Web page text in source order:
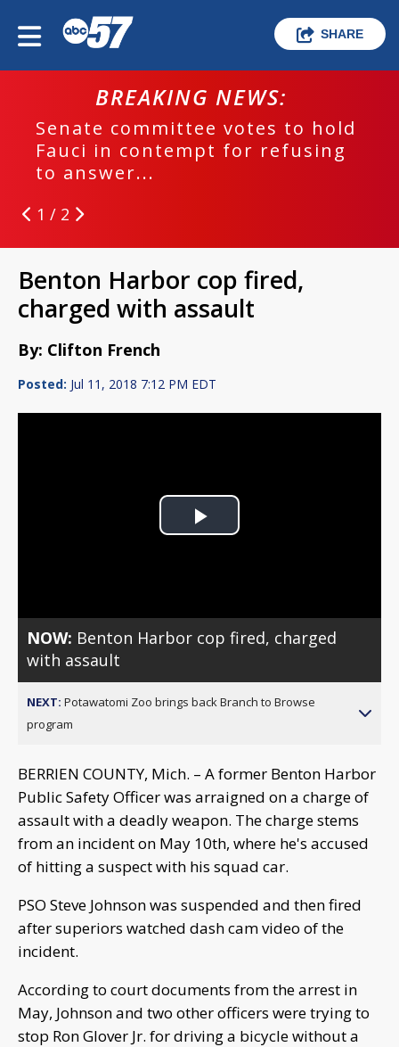
SHARE
BREAKING NEWS:
Senate committee votes to hold
Fauci in contempt for refusing
to answer...
1 / 2
Benton Harbor cop fired,
charged with assault
By: Clifton French
Posted: Jul 11, 2018 7:12 PM EDT
Play
NOW: Benton Harbor cop fired, charged
with assault
NEXT: Potawatomi Zoo brings back Branch to Browse
program
BERRIEN COUNTY, Mich. – A former Benton Harbor
Public Safety Officer was arraigned on a charge of
assault with a deadly weapon. The charge stems
from an incident on May 10th, where he's accused
of hitting a suspect with his squad car.
PSO Steve Johnson was suspended and then fired
after superiors watched dash cam video of the
incident.
According to court documents from the arrest in
May, Johnson and two other officers were trying to
stop Ron Glover Jr. for driving a bicycle without a